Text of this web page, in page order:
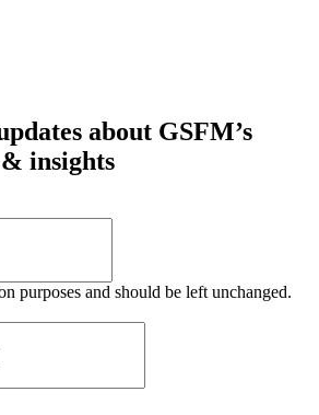
about GSFM’s
insights
purposes and should be left unchanged.